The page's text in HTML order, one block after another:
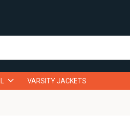
VARSITY JACKETS